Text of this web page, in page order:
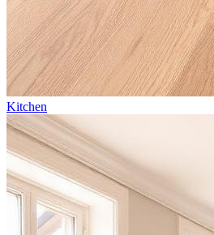
Kitchen